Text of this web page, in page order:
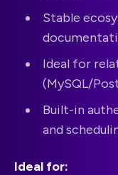
Stable
Ideal for
(MySQL/
Built-in
and
Ideal for: